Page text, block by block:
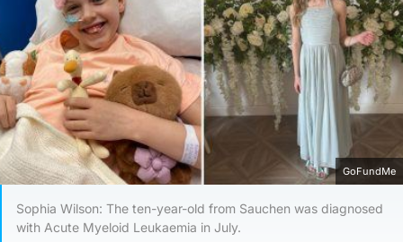
GoFundMe
Sophia Wilson: The ten-year-old from Sauchen was diagnosed
with Acute Myeloid Leukaemia in July.